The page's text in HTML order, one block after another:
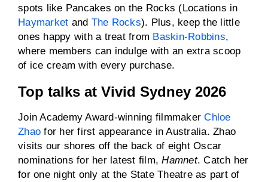
spots like Pancakes on the Rocks (Locations in
Haymarket and The Rocks). Plus, keep the little
ones happy with a treat from Baskin-Robbins,
where members can indulge with an extra scoop
of ice cream with every purchase.
Top talks at Vivid Sydney 2026
Join Academy Award-winning filmmakerChloe
Zhao for her first appearance in Australia. Zhao
visits our shores off the back of eight Oscar
nominations for her latest film,Hamnet. Catch her
for one night only at the State Theatre as part of